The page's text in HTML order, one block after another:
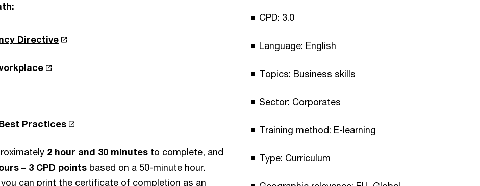
Directive
Practices
2 hour and 30 minutes to complete, and
– 3 CPD points based on a 50-minute hour.
can print the certificate of completion as an
CPD: 3.0
Language: English
Topics: Business skills
Sector: Corporates
Training method: E-learning
Type: Curriculum